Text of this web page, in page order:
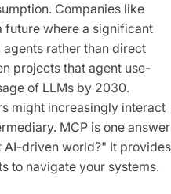
Companies like
future where a significant
rather than direct
projects that agent use-
of LLMs by 2030.
might increasingly interact
MCP is one answer
driven world?" It provides
to navigate your systems.